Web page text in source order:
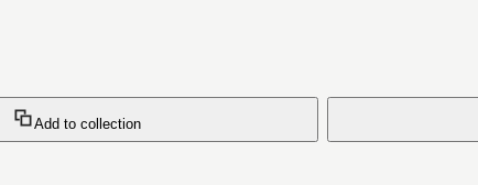
Add to collection